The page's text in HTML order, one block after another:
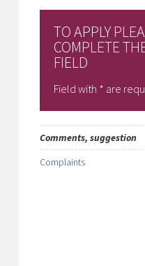
TO APPLY
COMPLETE
FIELD
Field with * are
Comments, suggestion
Complaints